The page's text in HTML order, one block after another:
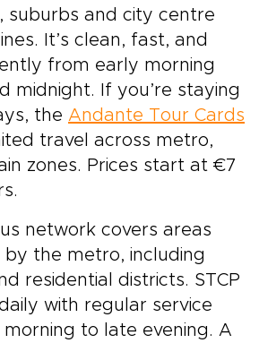
suburbs and city centre
It’s clean, fast, and
from early morning
midnight. If you’re staying
the Andante Tour Cards
travel across metro,
zones. Prices start at €7
network covers areas
by the metro, including
residential districts. STCP
with regular service
to late evening. A